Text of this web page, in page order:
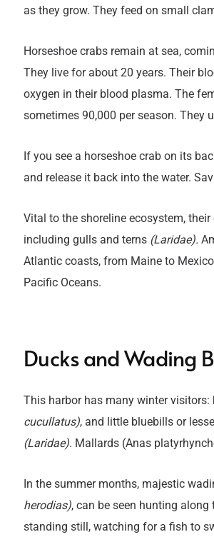
as they grow. They feed on small
Horseshoe crabs remain at sea,
They live for about 20 years. Their
oxygen in their blood plasma. The
sometimes 90,000 per season. They
If you see a horseshoe crab on its
and release it back into the water.
Vital to the shoreline ecosystem,
including gulls and terns (Laridae).
Atlantic coasts, from Maine to
Pacific Oceans.
Title
Ducks and Wading
This harbor has many winter visitors:
cucullatus), and little bluebills or
(Laridae). Mallards (Anas
In the summer months, majestic
herodias), can be seen hunting
standing still, watching for a fish to